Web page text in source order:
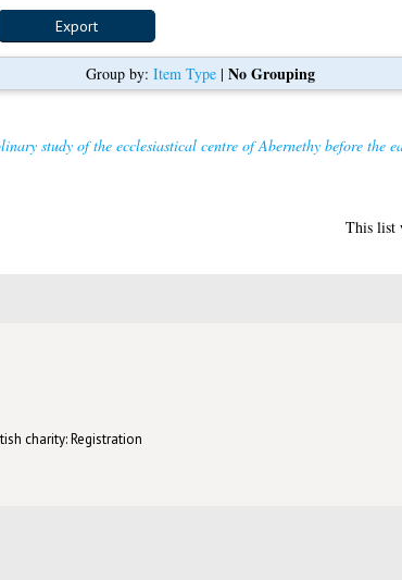
Group by: Item Type| No Grouping
study of the ecclesiastical centre of Abernethy before the
This list
charity: Registration